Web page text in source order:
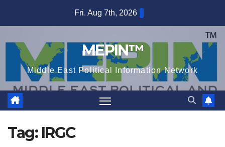
Fri. Aug 7th, 2026
MEPIN™
Middle East Political Information Network
Tag: IRGC